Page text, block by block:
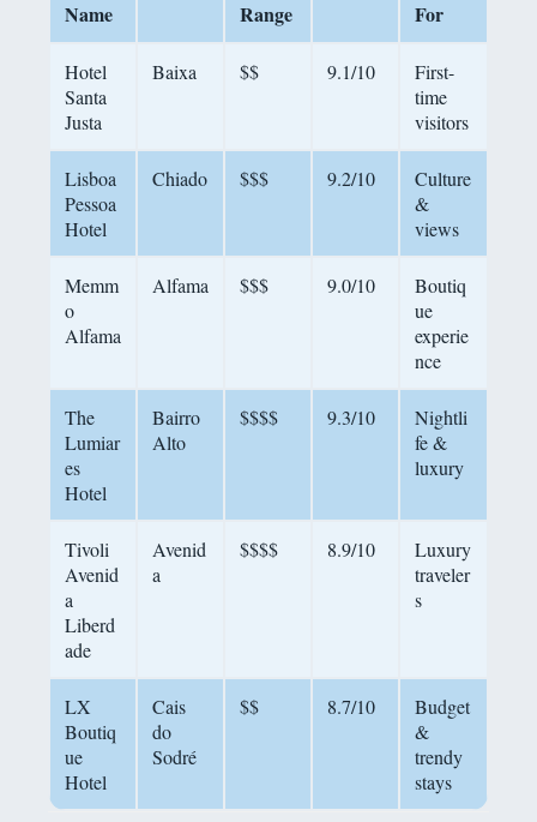
Name
Range
For
Hotel
Santa
Justa
Baixa $$ 9.1/10
First-
time
visitors
Lisboa
Pessoa
Hotel
Chiado $$$ 9.2/10
Culture
&
views
Memm
o
Alfama
Alfama $$$ 9.0/10
Boutiq
ue
experie
nce
The
Lumiar
es
Hotel
Bairro
Alto
$$$$ 9.3/10
Nightli
fe &
luxury
Tivoli
Avenid
a
Liberd
ade
Avenid
a
$$$$ 8.9/10
Luxury
traveler
s
LX
Boutiq
ue
Hotel
Cais
do
Sodré
$$ 8.7/10
Budget
&
trendy
stays